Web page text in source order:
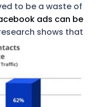
to be a waste of
ads can be
shows that